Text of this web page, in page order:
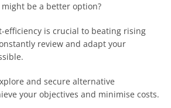
be a better option?
efficiency is crucial to beating rising
review and adapt your
and secure alternative
your objectives and minimise costs.